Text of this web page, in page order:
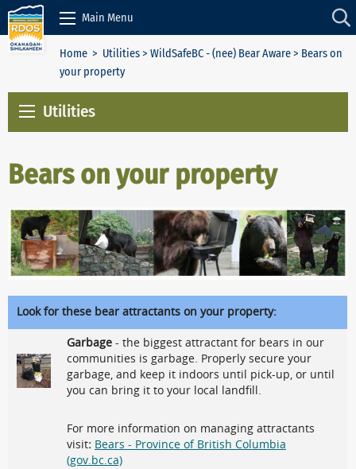
Skip to Content
Main Menu
Home > Utilities> WildSafeBC - (nee) Bear Aware> Bears on
your property
Utilities
Bears on your property
Look for these bear attractants on your property:
Garbage - the biggest attractant for bears in our
communities is garbage. Properly secure your
garbage, and keep it indoors until pick-up, or until
you can bring it to your local landfill.
For more information on managing attractants
visit: Bears - Province of British Columbia
(gov.bc.ca)